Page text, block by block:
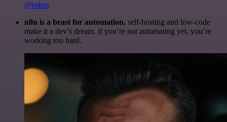
@robm
n8n is a beast for automation. self-hosting and low-code
make it a dev’s dream. if you’re not automating yet, you’re
working too hard.